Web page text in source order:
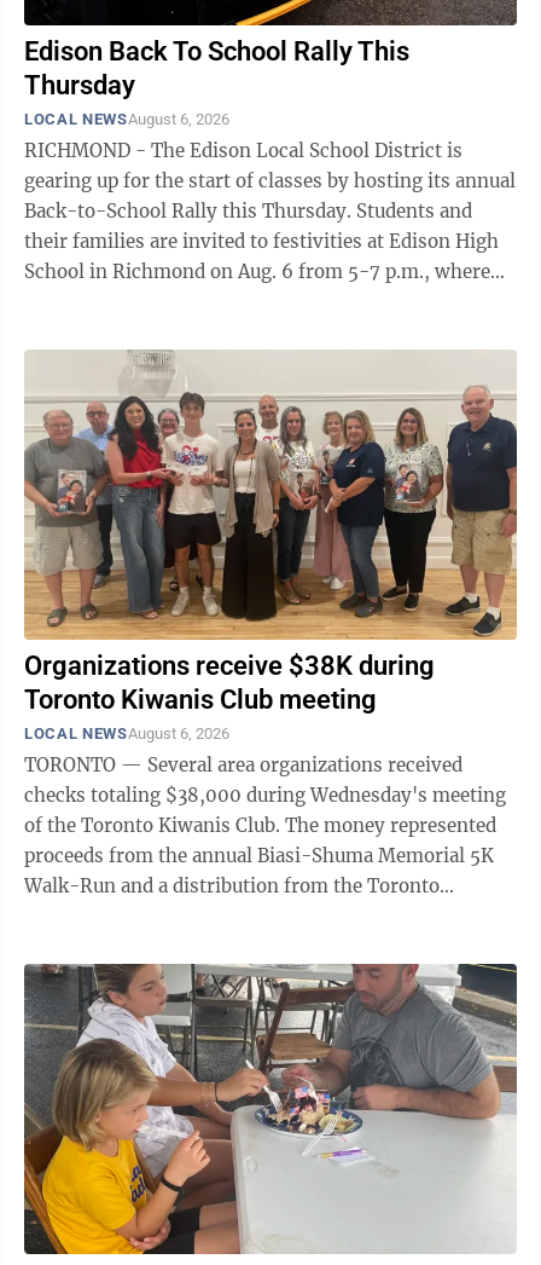
Edison Back To School Rally This
Thursday
LOCAL NEWSAugust 6, 2026
RICHMOND - The Edison Local School District is
gearing up for the start of classes by hosting its annual
Back-to-School Rally this Thursday. Students and
their families are invited to festivities at Edison High
School in Richmond on Aug. 6 from 5-7 p.m., where
Organizations receive $38K during
Toronto Kiwanis Club meeting
LOCAL NEWSAugust 6, 2026
TORONTO — Several area organizations received
checks totaling $38,000 during Wednesday's meeting
of the Toronto Kiwanis Club. The money represented
proceeds from the annual Biasi-Shuma Memorial 5K
Walk-Run and a distribution from the Toronto